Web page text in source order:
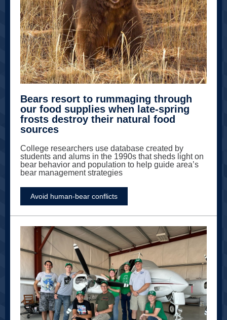
Bears resort to rummaging through
our food supplies when late-spring
frosts destroy their natural food
sources
College researchers use database created by
students and alums in the 1990s that sheds light on
bear behavior and population to help guide area’s
bear management strategies
Avoid human-bear conflicts